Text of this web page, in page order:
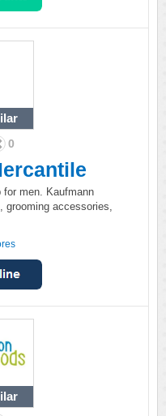
0
for men. Kaufmann
grooming accessories,